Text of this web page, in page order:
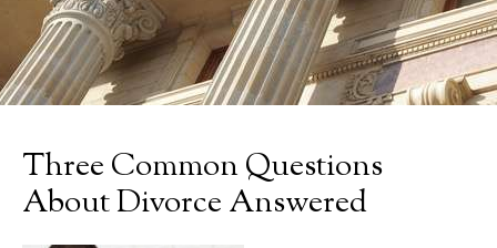
Three Common Questions
About Divorce Answered